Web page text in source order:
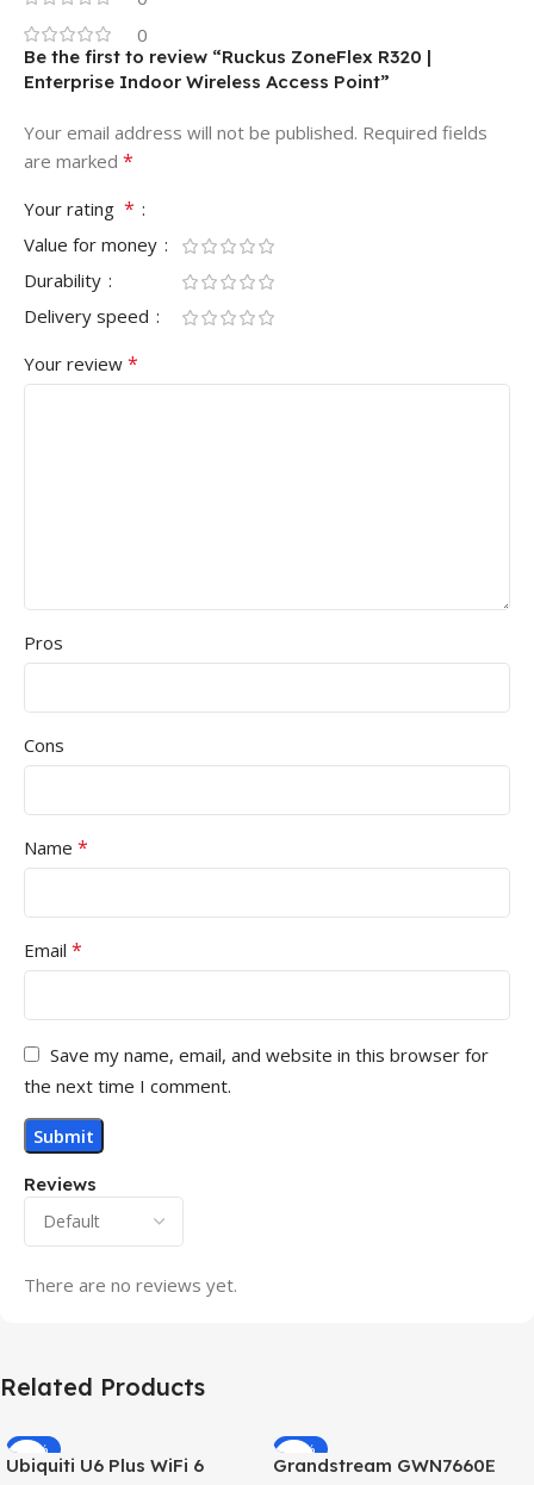
0
Reviews
There are no reviews yet.
Be the first to review “Ruckus ZoneFlex R320 |
Enterprise Indoor Wireless Access Point”
Your email address will not be published. Required fields
are marked *
Your rating *
Value for money
Durability
Delivery speed
Your review *
Pros
Cons
Name *
Email *
Save my name, email, and website in this browser for
the next time I comment.
Related Products
-32%
HOT
Ubiquiti U6 Plus WiFi 6
-69%
HOT
Grandstream GWN7660E